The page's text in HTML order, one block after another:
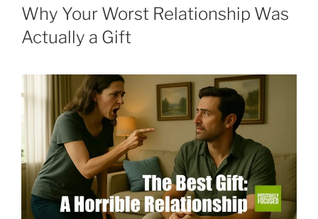
ON
Why Your Worst Relationship Was
Actually a Gift